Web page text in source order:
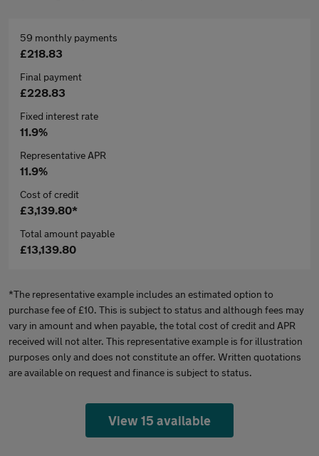
59 monthly payments
£218.83
Final payment
£228.83
Fixed interest rate
11.9%
Representative APR
11.9%
Cost of credit
£3,139.80*
Total amount payable
£13,139.80
*The representative example includes an estimated option to
purchase fee of £10. This is subject to status and although fees may
vary in amount and when payable, the total cost of credit and APR
received will not alter. This representative example is for illustration
purposes only and does not constitute an offer. Written quotations
are available on request and finance is subject to status.
View 15 available